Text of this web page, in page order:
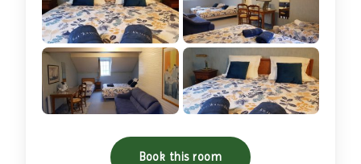
Book this room